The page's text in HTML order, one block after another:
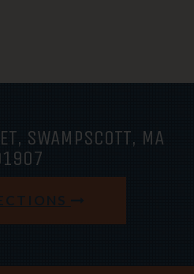
SWAMPSCOTT, MA